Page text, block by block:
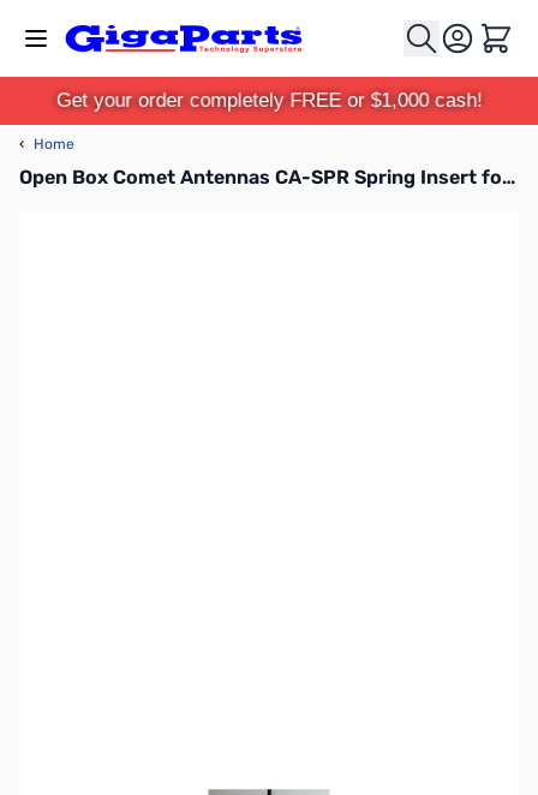
Cart
Get your order completely FREE or $1,000 cash!
‹ Home
Open Box Comet Antennas CA-SPR Spring Insert for Comet CA-2x4 Antennas